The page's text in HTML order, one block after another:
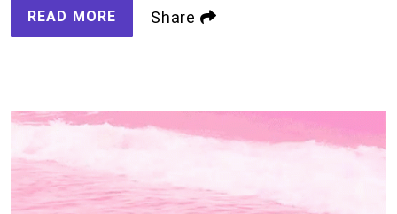
READ MORE Share